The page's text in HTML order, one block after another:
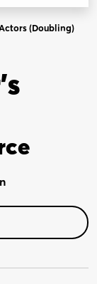
(Doubling)